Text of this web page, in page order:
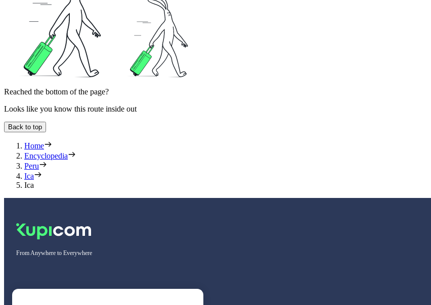
Reached the bottom of the page?
Looks like you know this route inside out
Back to top
Home
Encyclopedia
Peru
Ica
Ica
From Anywhere to Everywhere